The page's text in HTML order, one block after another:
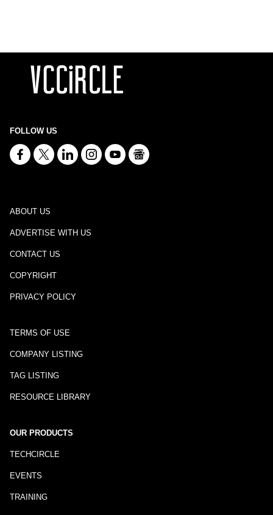
FOLLOW US
ABOUT US
ADVERTISE WITH US
CONTACT US
COPYRIGHT
PRIVACY POLICY
TERMS OF USE
COMPANY LISTING
TAG LISTING
RESOURCE LIBRARY
OUR PRODUCTS
TECHCIRCLE
EVENTS
TRAINING